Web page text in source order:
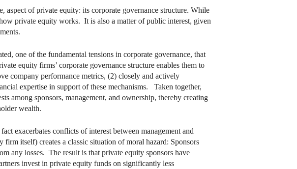
aspect of private equity: its corporate governance structure. While
private equity works. It is also a matter of public interest, given
one of the fundamental tensions in corporate governance, that
equity firms’ corporate governance structure enables them to
company performance metrics, (2) closely and actively
expertise in support of these mechanisms. Taken together,
among sponsors, management, and ownership, thereby creating
wealth.
exacerbates conflicts of interest between management and
itself) creates a classic situation of moral hazard: Sponsors
any losses. The result is that private equity sponsors have
invest in private equity funds on significantly less